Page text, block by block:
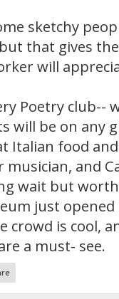
sketchy
that gives
will
Poetry club--
will be on any
Italian food
musician, and
wait but
just
crowd is cool,
a must- see.